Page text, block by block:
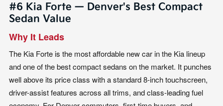
#6 Kia Forte — Denver's Best Compact
Sedan Value
Why It Leads
The Kia Forte is the most affordable new car in the Kia lineup
and one of the best compact sedans on the market. It punches
well above its price class with a standard 8-inch touchscreen,
driver-assist features across all trims, and class-leading fuel